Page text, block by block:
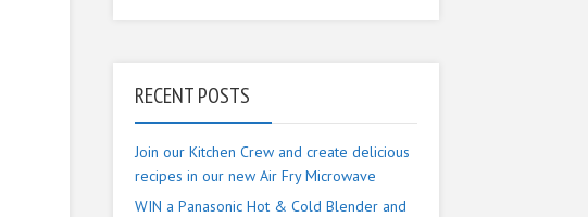
RECENT POSTS
Join our Kitchen Crew and create delicious
recipes in our new Air Fry Microwave
WIN a Panasonic Hot & Cold Blender and